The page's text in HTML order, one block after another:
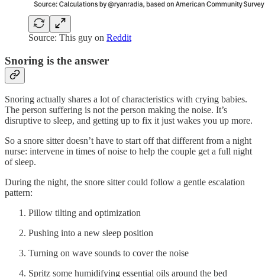
Source: This guy on Reddit
Snoring is the answer
Snoring actually shares a lot of characteristics with crying babies.
The person suffering is not the person making the noise. It’s
disruptive to sleep, and getting up to fix it just wakes you up more.
So a snore sitter doesn’t have to start off that different from a night
nurse: intervene in times of noise to help the couple get a full night
of sleep.
During the night, the snore sitter could follow a gentle escalation
pattern:
Pillow tilting and optimization
Pushing into a new sleep position
Turning on wave sounds to cover the noise
Spritz some humidifying essential oils around the bed